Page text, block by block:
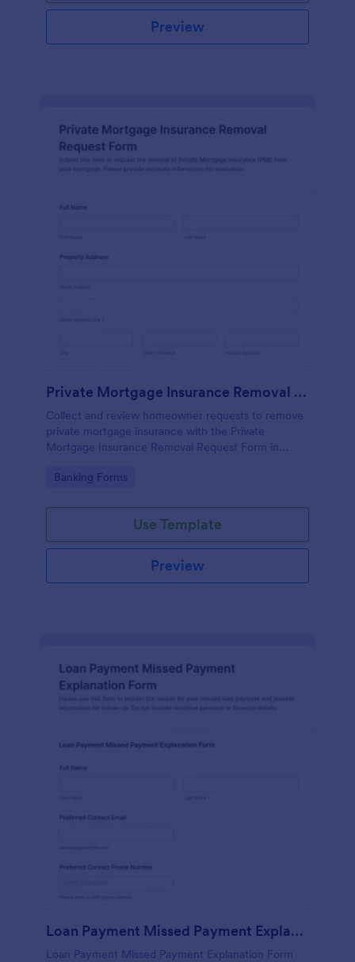
Preview
Private Mortgage Insurance Removal Request Form
Collect and review homeowner requests to remove
private mortgage insurance with the Private
Mortgage Insurance Removal Request Form in
need organized data collection and faster follow-up.
Go to Category:
Banking Forms
Use Template
Preview
Loan Payment Missed Payment Explanation Form
Loan Payment Missed Payment Explanation Form